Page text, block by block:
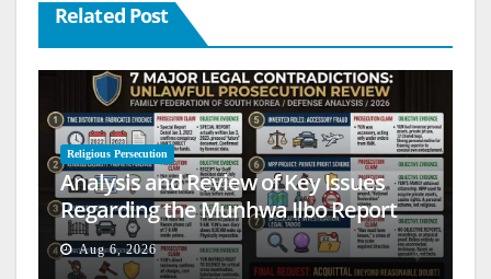
Related Post
Religious Persecution
Analysis and Review of Key Issues
Regarding the Munhwa Ilbo Report
Aug 6, 2026